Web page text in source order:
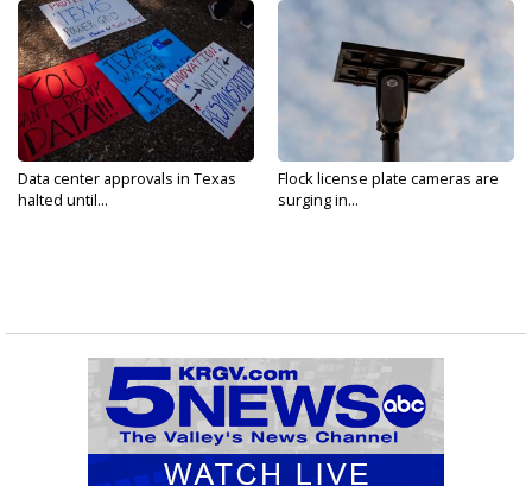
Data center approvals in Texas
halted until...
Flock license plate cameras are
surging in...